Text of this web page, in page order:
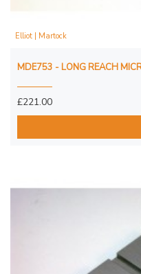
Elliot | Martock
MDE753 - LONG REACH
£221.00